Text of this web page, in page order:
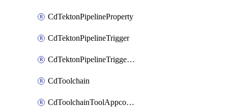
CdTektonPipelineProperty
CdTektonPipelineTrigger
CdTektonPipelineTriggerProperty
CdToolchain
CdToolchainToolAppconfig